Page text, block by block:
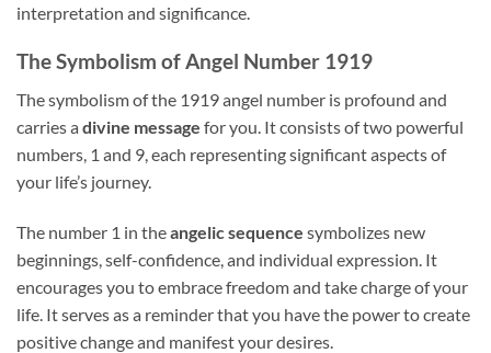
interpretation and significance.
The Symbolism of Angel Number 1919
The symbolism of the 1919 angel number is profound and
carries a divine message for you. It consists of two powerful
numbers, 1 and 9, each representing significant aspects of
your life’s journey.
The number 1 in theangelic sequence symbolizes new
beginnings, self-confidence, and individual expression. It
encourages you to embrace freedom and take charge of your
life. It serves as a reminder that you have the power to create
positive change and manifest your desires.